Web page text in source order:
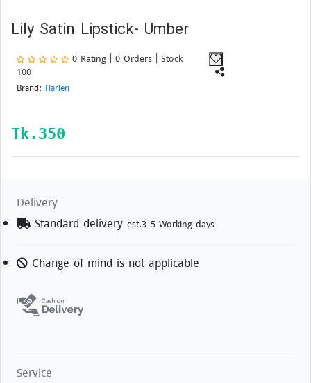
Lily Satin Lipstick- Umber
0 Rating | 0 Orders
| Stock
100
Brand: Harlen
Tk. 350
Delivery
Standard delivery est.3-5 Working days
Change of mind is not applicable
Service